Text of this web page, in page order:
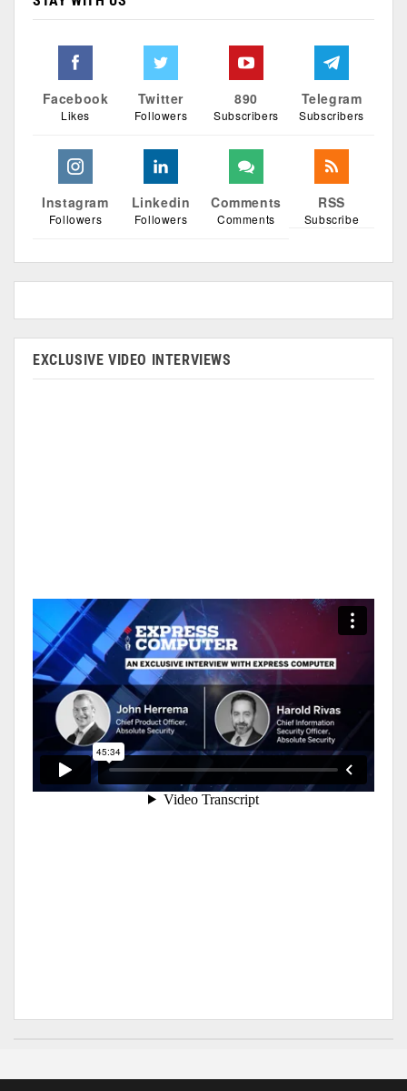
Facebook
Likes
Twitter
Followers
890
Subscribers
Telegram
Subscribers
Instagram
Followers
Linkedin
Followers
Comments
Comments
RSS
Subscribe
EXCLUSIVE VIDEO INTERVIEWS